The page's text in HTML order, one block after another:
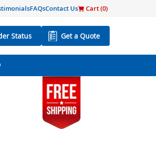
FAQsContact Us Cart (0)
Status Get a Quote